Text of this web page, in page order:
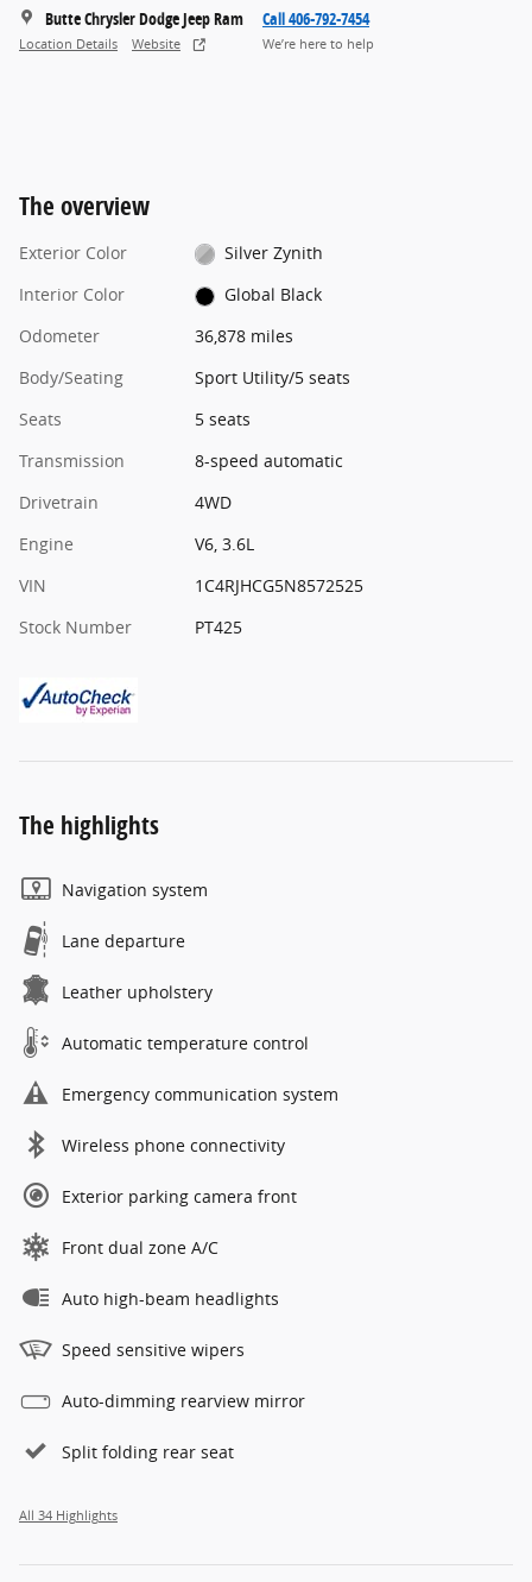
Butte Chrysler Dodge Jeep Ram
Location Details Website
Call 406-792-7454
We’re here to help
The overview
Exterior Color
Silver Zynith
Interior Color
Global Black
Odometer
36,878 miles
Body/Seating
Sport Utility/5 seats
Seats
5 seats
Transmission
8-speed automatic
Drivetrain
4WD
Engine
V6, 3.6L
VIN
1C4RJHCG5N8572525
Stock Number
PT425
The highlights
Navigation system
Lane departure
Leather upholstery
Automatic temperature control
Emergency communication system
Wireless phone connectivity
Exterior parking camera front
Front dual zone A/C
Auto high-beam headlights
Speed sensitive wipers
Auto-dimming rearview mirror
Split folding rear seat
All 34 Highlights